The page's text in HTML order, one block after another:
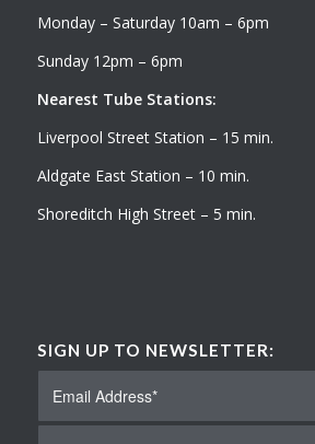
Monday – Saturday 10am – 6pm
Sunday 12pm – 6pm
Nearest Tube Stations:
Liverpool Street Station – 15 min.
Aldgate East Station – 10 min.
Shoreditch High Street – 5 min.
SIGN UP TO NEWSLETTER: